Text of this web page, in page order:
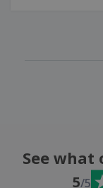
See what
5/5